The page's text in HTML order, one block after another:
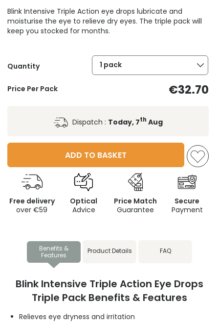
Blink Intensive Triple Action eye drops lubricate and
moisturise the eye to relieve dry eyes. The triple pack will
keep you stocked for months.
Quantity 1 pack
Price Per Pack €32.70
Dispatch : Today, 7th Aug
ADD TO BASKET
Free delivery
over €59
Optical
Advice
Price Match
Guarantee
Secure
Payment
Benefits &
Features
Product Details FAQ
Blink Intensive Triple Action Eye Drops
Triple Pack Benefits & Features
Relieves eye dryness and irritation